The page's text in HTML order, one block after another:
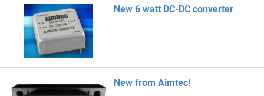
New 6 watt DC-DC converter
New from Aimtec!